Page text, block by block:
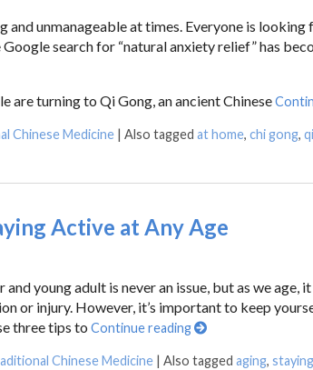
and unmanageable at times. Everyone is
Google search for “natural anxiety relief” has
are turning to Qi Gong, an ancient Chinese
Chinese Medicine | Also tagged at home, chi gong,
Active at Any Age
and young adult is never an issue, but as we
or injury. However, it’s important to keep
three tips to Continue reading
Chinese Medicine | Also tagged aging,